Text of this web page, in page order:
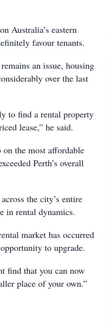
Australia’s eastern
favour tenants.
an issue, housing
over the last
to find a rental property
lease,” he said.
the most affordable
Perth’s overall
the city’s entire
in rental dynamics.
market has occurred
to upgrade.
find that you can now
place of your own.”